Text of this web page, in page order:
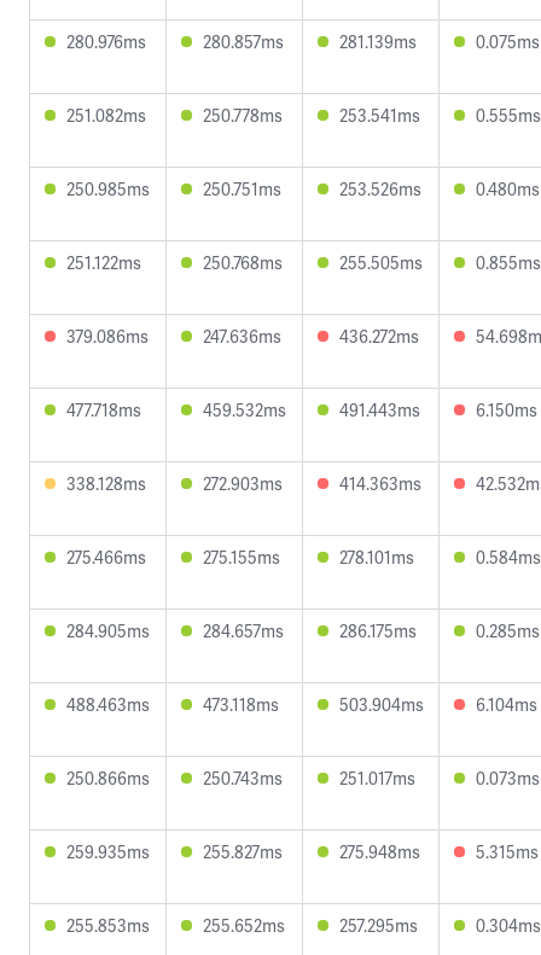
280.976ms 280.857ms 281.139ms 0.075ms
251.082ms 250.778ms 253.541ms 0.555ms
250.985ms 250.751ms 253.526ms 0.480ms
251.122ms 250.768ms 255.505ms 0.855ms
379.086ms 247.636ms 436.272ms
477.718ms 459.532ms 491.443ms 6.150ms
338.128ms 272.903ms 414.363ms
275.466ms 275.155ms 278.101ms 0.584ms
284.905ms 284.657ms 286.175ms 0.285ms
488.463ms 473.118ms 503.904ms 6.104ms
250.866ms 250.743ms 251.017ms 0.073ms
259.935ms 255.827ms 275.948ms 5.315ms
255.853ms 255.652ms 257.295ms 0.304ms